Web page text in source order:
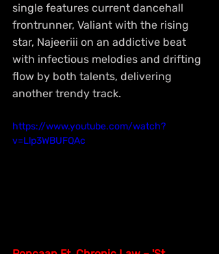
single features current dancehall
frontrunner, Valiant with the rising
star, Najeeriii on an addictive beat
with infectious melodies and drifting
flow by both talents, delivering
another trendy track.
https://www.youtube.com/watch?
v=Llp3WBUFQAc